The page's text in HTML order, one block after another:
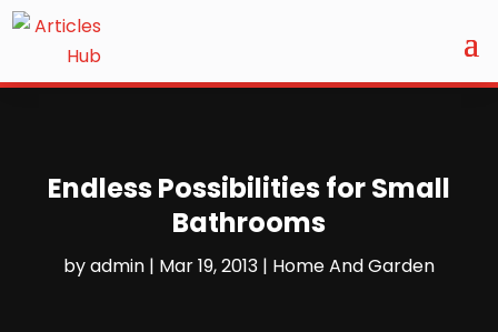
Endless Possibilities for Small
Bathrooms
byadmin | Mar 19, 2013 | Home And Garden